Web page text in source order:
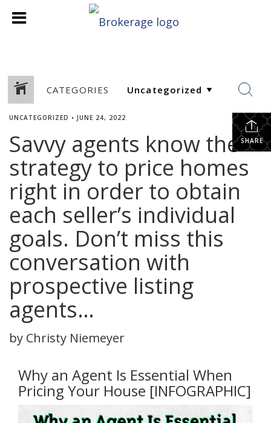
CATEGORIES
SHARE
UNCATEGORIZED • JUNE 24, 2022
Savvy agents know the
strategy to price homes
right in order to obtain
each seller’s individual
goals. Don’t miss this
conversation with
prospective listing
agents…
by Christy Niemeyer
Why an Agent Is Essential When
Pricing Your House [INFOGRAPHIC]